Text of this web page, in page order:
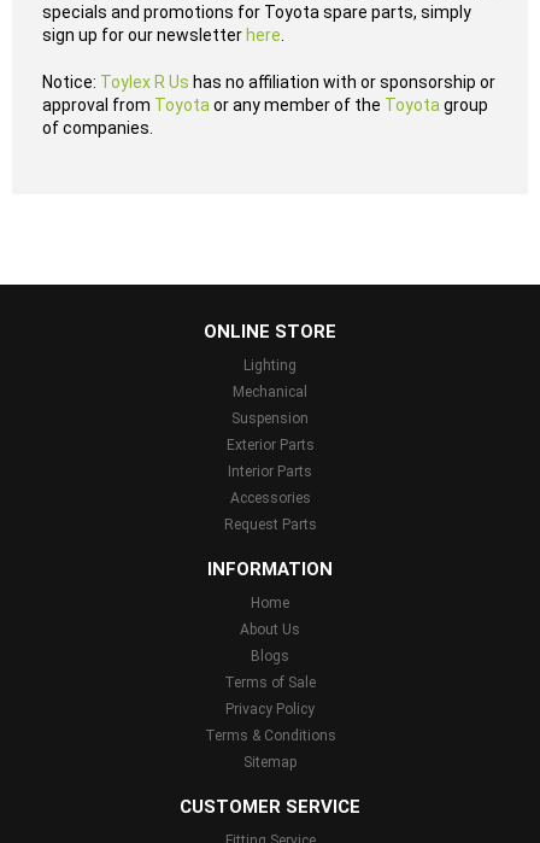
specials and promotions for Toyota spare parts, simply
sign up for our newsletter here
Notice: Toylex R Us has no affiliation with or sponsorship or
approval from Toyota or any member of the Toyota group
of companies.
ONLINE STORE
Lighting
Mechanical
Suspension
Exterior Parts
Interior Parts
Accessories
Request Parts
INFORMATION
Home
About Us
Blogs
Terms of Sale
Privacy Policy
Terms & Conditions
Sitemap
CUSTOMER SERVICE